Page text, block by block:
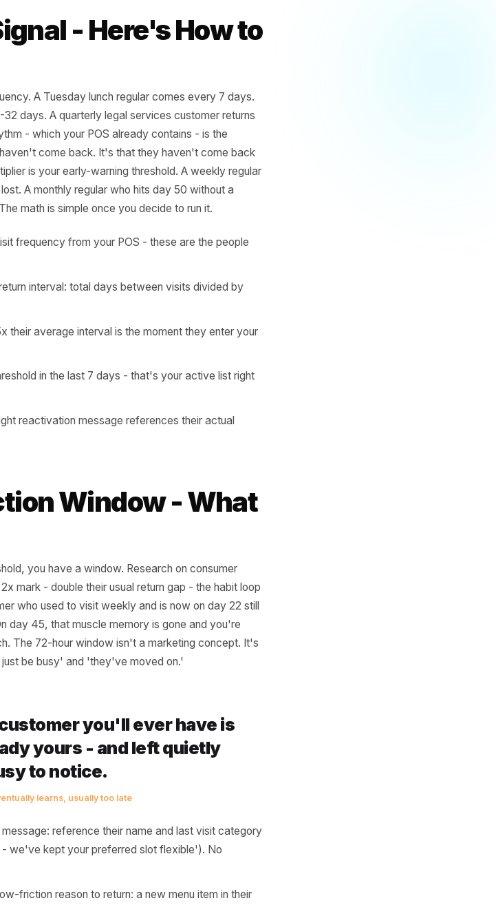
They're drifting. And the window to pull them back -
'used to go there' - is shorter than you think.
Signal - Here's How to
frequency. A Tuesday lunch regular comes every 7 days.
28-32 days. A quarterly legal services customer returns
rhythm - which your POS already contains - is the
they haven't come back. It's that they haven't come back
lost. A monthly regular who hits day 50 without a
by visit frequency from your POS - these are the people
that threshold in the last 7 days - that's your active list right
Action Window - What
threshold, you have a window. Research on consumer
the 2x mark - double their usual return gap - the habit loop
customer who used to visit weekly and is now on day 22 still
back. On day 45, that muscle memory is gone and you're
scratch. The 72-hour window isn't a marketing concept. It's
customer you'll ever have is